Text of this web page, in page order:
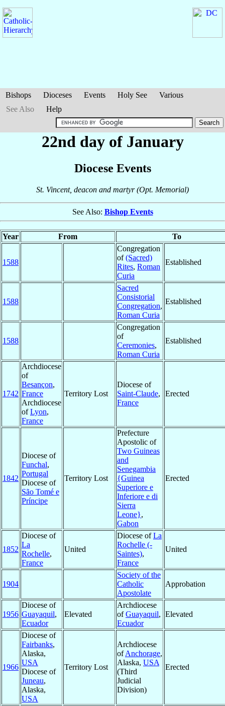
Bishops Dioceses Events Holy See
Various
See Also
Help
22nd day of January
Diocese Events
St. Vincent, deacon and martyr (Opt. Memorial)
See Also: Bishop Events
Year From To
1588
Congregation
of(Sacred)
Rites, Roman
Curia
Established
1588
Sacred
Consistorial
Congregation,
Roman Curia
Established
1588
Congregation
of
Ceremonies,
Roman Curia
Established
1742
Archdiocese
of
Besançon,
France
Archdiocese
ofLyon,
France
Territory Lost
Diocese of
Saint-Claude,
France
Erected
1842
Diocese of
Funchal,
Portugal
Diocese of
São Tomé e
Príncipe
Territory Lost
Prefecture
Apostolic of
Two Guineas
and
Senegambia
{Guinea
Superiore e
Inferiore e di
Sierra
Leone},
Gabon
Erected
1852
Diocese of
La
Rochelle,
France
United
Diocese ofLa
Rochelle (-
Saintes),
France
United
1904
Society of the
Catholic
Apostolate
Approbation
1956
Diocese of
Guayaquil,
Ecuador
Elevated
Archdiocese
ofGuayaquil,
Ecuador
Elevated
1966
Diocese of
Fairbanks,
Alaska,
USA
Diocese of
Juneau,
Alaska,
USA
Territory Lost
Archdiocese
ofAnchorage,
Alaska, USA
(Third
Judicial
Division)
Erected